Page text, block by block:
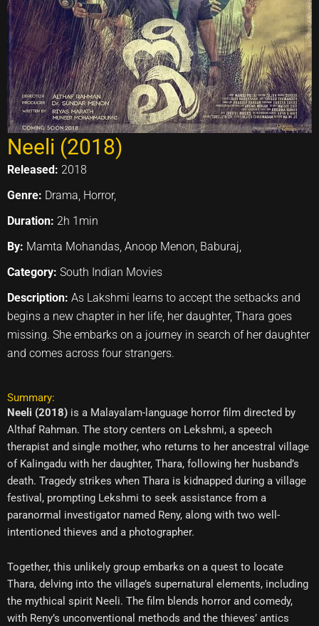
Neeli (2018)
Released: 2018
Genre: Drama, Horror,
Duration: 2h 1min
By: Mamta Mohandas, Anoop Menon, Baburaj,
Category: South Indian Movies
Description: As Lakshmi learns to accept the setbacks and
begins a new chapter in her life, her daughter, Thara goes
missing. She embarks on a journey in search of her daughter
and comes across four strangers.
Summary:
Neeli (2018) is a Malayalam-language horror film directed by
Althaf Rahman. The story centers on Lekshmi, a speech
therapist and single mother, who returns to her ancestral village
of Kalingadu with her daughter, Thara, following her husband’s
death. Tragedy strikes when Thara is kidnapped during a village
festival, prompting Lekshmi to seek assistance from a
paranormal investigator named Reny, along with two well-
intentioned thieves and a photographer.
Together, this unlikely group embarks on a quest to locate
Thara, delving into the village’s supernatural elements, including
the mythical spirit Neeli. The film blends horror and comedy,
with Reny’s unconventional methods and the thieves’ antics